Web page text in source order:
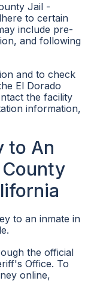
Jail -
to certain
include pre-
and following
and to check
El Dorado
the facility
information,
to An
County
to an inmate in
the official
Office. To
online,